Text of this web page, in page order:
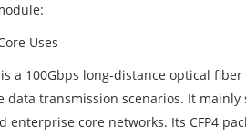
Uses
a 100Gbps long-distance optical
data transmission scenarios. It
enterprise core networks. Its CFP4